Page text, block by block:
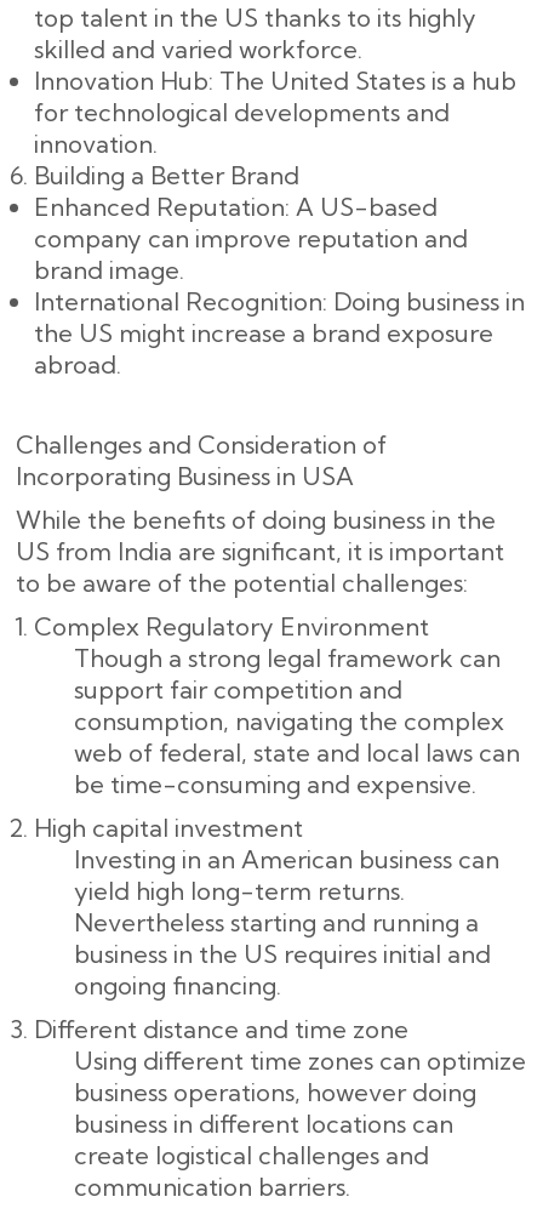
top talent in the US thanks to its highly
skilled and varied workforce.
Innovation Hub: The United States is a hub
for technological developments and
innovation.
Building a Better Brand
Enhanced Reputation: A US-based
company can improve reputation and
brand image.
International Recognition: Doing business in
the US might increase a brand exposure
abroad.
Challenges and Consideration of
Incorporating Business in USA
While the benefits of doing business in the
US from India are significant, it is important
to be aware of the potential challenges:
Complex Regulatory Environment
Though a strong legal framework can
support fair competition and
consumption, navigating the complex
web of federal, state and local laws can
be time-consuming and expensive.
High capital investment
Investing in an American business can
yield high long-term returns.
Nevertheless starting and running a
business in the US requires initial and
ongoing financing.
Different distance and time zone
Using different time zones can optimize
business operations, however doing
business in different locations can
create logistical challenges and
communication barriers.